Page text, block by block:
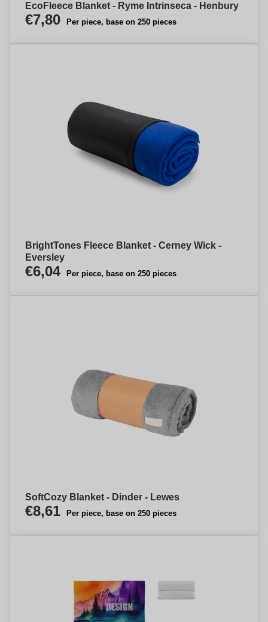
EcoFleece Blanket - Ryme Intrinseca - Henbury
€7,80 Per piece, base on 250 pieces
BrightTones Fleece Blanket - Cerney Wick -
Eversley
€6,04 Per piece, base on 250 pieces
SoftCozy Blanket - Dinder - Lewes
€8,61 Per piece, base on 250 pieces